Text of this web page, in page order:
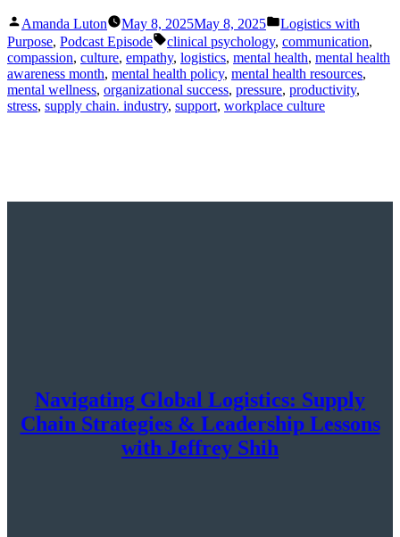
Posted
by
Amanda Luton May 8, 2025May 8, 2025
Posted
in
Logistics with
Purpose, Podcast Episode Tags:
clinical psychology, communication,
compassion, culture, empathy, logistics, mental health, mental health
awareness month, mental health policy, mental health resources,
mental wellness, organizational success, pressure, productivity,
stress, supply chain. industry, support, workplace culture
Navigating Global Logistics: Supply
Chain Strategies & Leadership Lessons
with Jeffrey Shih